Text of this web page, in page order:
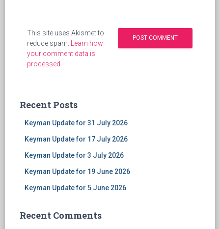
This site uses Akismet to
reduce spam. Learn how
your comment data is
processed.
Recent Posts
Keyman Update for 31 July 2026
Keyman Update for 17 July 2026
Keyman Update for 3 July 2026
Keyman Update for 19 June 2026
Keyman Update for 5 June 2026
Recent Comments